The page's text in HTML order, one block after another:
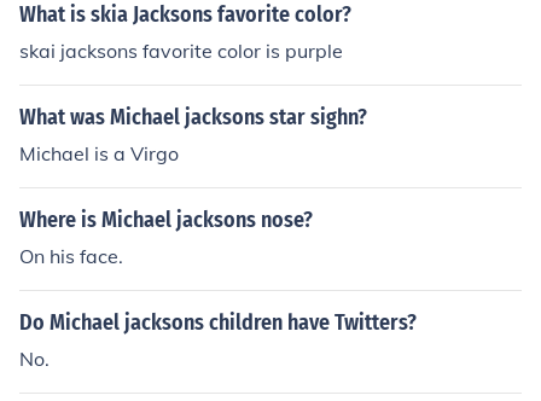
What is skia Jacksons favorite color?
skai jacksons favorite color is purple
What was Michael jacksons star sighn?
Michael is a Virgo
Where is Michael jacksons nose?
On his face.
Do Michael jacksons children have Twitters?
No.